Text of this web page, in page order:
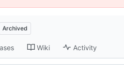
Archived
Wiki Activity